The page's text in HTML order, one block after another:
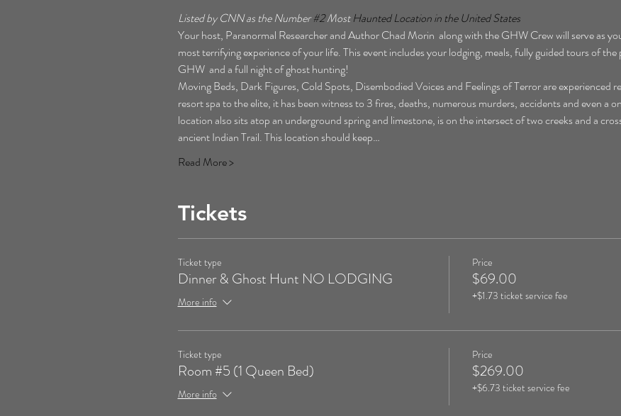
Listed by CNN as the Number #2 Most Haunted Location in the United States
Your host, Paranormal Researcher and Author Chad Morin  along with the GHW Crew will serve as
most terrifying experience of your life. This event includes your lodging, meals, fully guided tours of
GHW  and a full night of ghost hunting!
Moving Beds, Dark Figures, Cold Spots, Disembodied Voices and Feelings of Terror are experienced
resort spa to the elite, it has been witness to 3 fires, deaths, numerous murders, accidents and even a
location also sits atop an underground spring and limestone, is on the intersect of two creeks and a
ancient Indian Trail. This location should keep…
Read More >
Tickets
Ticket type
Dinner & Ghost Hunt NO LODGING
More info
Price
$69.00
+$1.73 ticket service fee
Ticket type
Room #5 (1 Queen Bed)
More info
Price
$269.00
+$6.73 ticket service fee